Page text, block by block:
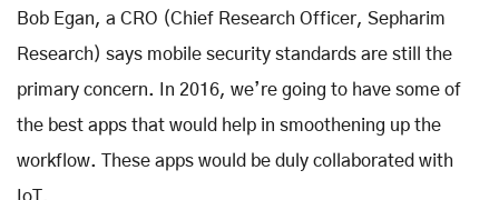
Bob Egan, a CRO (Chief Research Officer, Sepharim
Research) says mobile security standards are still the
primary concern. In 2016, we’re going to have some of
the best apps that would help in smoothening up the
workflow. These apps would be duly collaborated with